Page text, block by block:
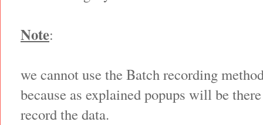
Note:
we cannot use the Batch recording
because as explained popups will be
record the data.